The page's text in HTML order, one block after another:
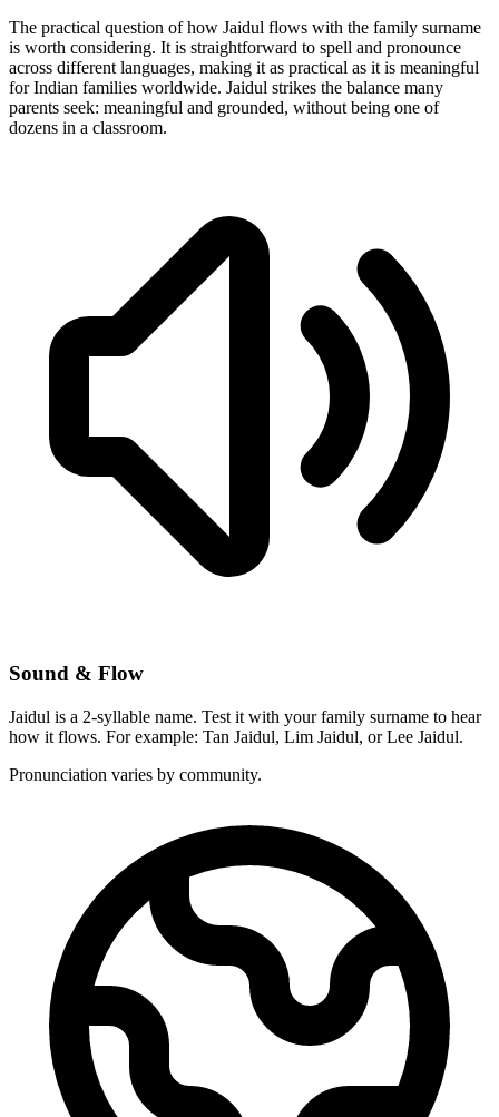
The practical question of how Jaidul flows with the family surname
is worth considering. It is straightforward to spell and pronounce
across different languages, making it as practical as it is meaningful
for Indian families worldwide. Jaidul strikes the balance many
parents seek: meaningful and grounded, without being one of
dozens in a classroom.
Sound & Flow
Jaidul is a 2-syllable name. Test it with your family surname to hear
how it flows. For example: Tan Jaidul, Lim Jaidul, or Lee Jaidul.
Pronunciation varies by community.